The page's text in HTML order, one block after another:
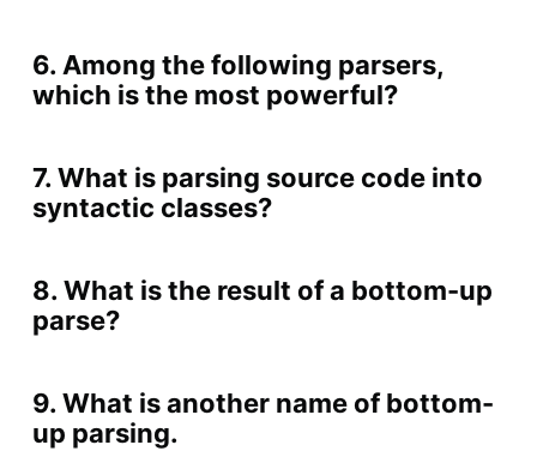
6. Among the following parsers,
which is the most powerful?
7. What is parsing source code into
syntactic classes?
8. What is the result of a bottom-up
parse?
9. What is another name of bottom-
up parsing.